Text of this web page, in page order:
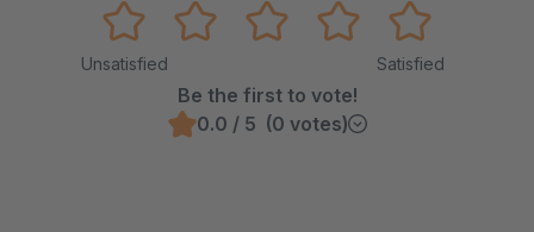
Unsatisfied Satisfied
Be the first to vote!
0.0 / 5 (0 votes)